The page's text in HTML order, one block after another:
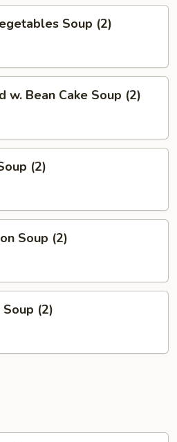
Soup (2)
w. Bean Cake Soup (2)
(2)
Soup (2)
(2)